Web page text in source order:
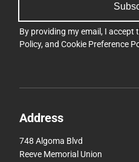
By providing my email, I accept
Policy, and Cookie Preference
Address
748 Algoma Blvd
Reeve Memorial Union